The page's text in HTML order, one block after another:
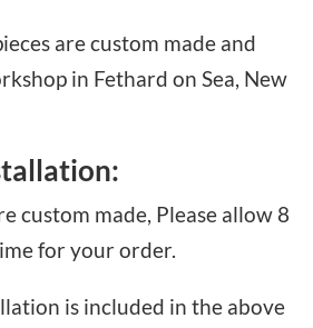
are custom made and
in Fethard on Sea, New
custom made, Please allow 8
for your order.
is included in the above